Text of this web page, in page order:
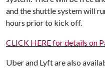
and the shuttle system will
hours prior to kick off.
CLICK HERE for details on
Uber and Lyft are also